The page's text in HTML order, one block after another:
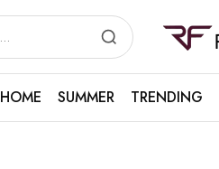
Resham
Fabrics
HOME
SUMMER TRENDING